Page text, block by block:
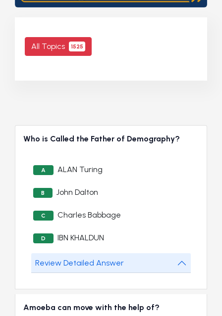
All Topics 1525
Who is Called the Father of Demography?
A ALAN Turing
B John Dalton
C Charles Babbage
D IBN KHALDUN
Review Detailed Answer
Amoeba can move with the help of?